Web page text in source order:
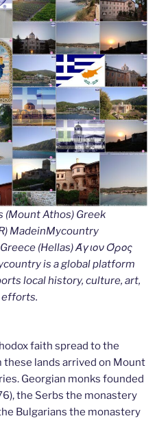
(Mount Athos) Greek
MadeinMycountry
(Hellas) Άγιον Όρος
is a global platform
local history, culture, art,
efforts.
faith spread to the
these lands arrived on Mount
Georgian monks founded
the Serbs the monastery
Bulgarians the monastery